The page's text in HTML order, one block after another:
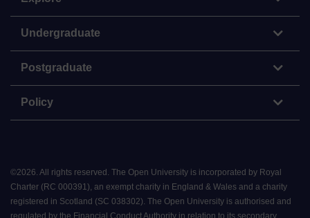
Undergraduate
Postgraduate
Policy
©2026. All rights reserved. The Open University is incorporated by Royal
Charter (RC 000391), an exempt charity in England & Wales and a charity
registered in Scotland (SC 038302). The Open University is authorised and